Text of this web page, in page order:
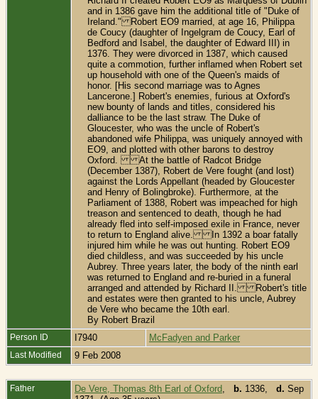
and in 1386 gave him the additional title of "Duke of
Ireland." Robert EO9 married, at age 16, Philippa
de Coucy (daughter of Ingelgram de Coucy, Earl of
Bedford and Isabel, the daughter of Edward III) in
1376. They were divorced in 1387, which caused
quite a commotion, further inflamed when Robert set
up household with one of the Queen's maids of
honor. [His second marriage was to Agnes
Lancerone.] Robert's enemies, furious at Oxford's
new bounty of lands and titles, considered his
dalliance to be the last straw. The Duke of
Gloucester, who was the uncle of Robert's
abandoned wife Philippa, was uniquely annoyed with
EO9, and plotted with other barons to destroy
Oxford. At the battle of Radcot Bridge
(December 1387), Robert de Vere fought (and lost)
against the Lords Appellant (headed by Gloucester
and Henry of Bolingbroke). Furthermore, at the
Parliament of 1388, Robert was impeached for high
treason and sentenced to death, though he had
already fled into self-imposed exile in France, never
to return to England alive. In 1392 a boar fatally
injured him while he was out hunting. Robert EO9
died childless, and was succeeded by his uncle
Aubrey. Three years later, the body of the ninth earl
was returned to England and re-buried in a funeral
arranged and attended by Richard II. Robert's title
and estates were then granted to his uncle, Aubrey
de Vere who became the 10th earl.
By Robert Brazil
Person ID I7940 McFadyen and Parker
Last Modified 9 Feb 2008
Father De Vere, Thomas 8th Earl of Oxford b. 1336, d. Sep